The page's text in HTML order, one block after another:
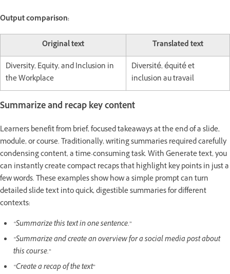
Output comparison:
Original text
Translated text
Diversity, Equity, and Inclusion in
the Workplace
Diversité, équité et
inclusion au travail
Summarize and recap key content
Learners benefit from brief, focused takeaways at the end of a slide,
module, or course. Traditionally, writing summaries required carefully
condensing content, a time-consuming task. With Generate text, you
can instantly create compact recaps that highlight key points in just a
few words. These examples show how a simple prompt can turn
detailed slide text into quick, digestible summaries for different
contexts:
“Summarize this text in one sentence.”
“Summarize and create an overview for a social media post about
this course.”
“Create a recap of the text”